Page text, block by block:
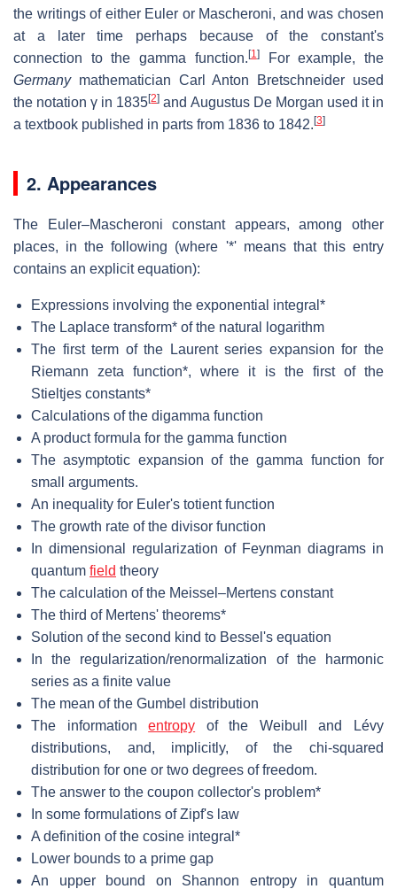
the writings of either Euler or Mascheroni, and was chosen
at a later time perhaps because of the constant's
connection to the gamma function. [1]For example, the
Germanymathematician Carl Anton Bretschneider used
the notationγ in 1835[2] and Augustus De Morgan used it in
a textbook published in parts from 1836 to 1842. [3]
2. Appearances
The Euler–Mascheroni constant appears, among other
places, in the following (where '*' means that this entry
contains an explicit equation):
Expressions involving the exponential integral*
The Laplace transform* of the natural logarithm
The first term of the Laurent series expansion for the
Riemann zeta function*, where it is the first of the
Stieltjes constants*
Calculations of the digamma function
A product formula for the gamma function
The asymptotic expansion of the gamma function for
small arguments.
An inequality for Euler's totient function
The growth rate of the divisor function
In dimensional regularization of Feynman diagrams in
quantum field theory
The calculation of the Meissel–Mertens constant
The third of Mertens' theorems*
Solution of the second kind to Bessel's equation
In the regularization/renormalization of the harmonic
series as a finite value
The mean of the Gumbel distribution
The informationentropy of the Weibull and Lévy
distributions, and, implicitly, of the chi-squared
distribution for one or two degrees of freedom.
The answer to the coupon collector's problem*
In some formulations of Zipf's law
A definition of the cosine integral*
Lower bounds to a prime gap
An upper bound on Shannon entropy in quantum